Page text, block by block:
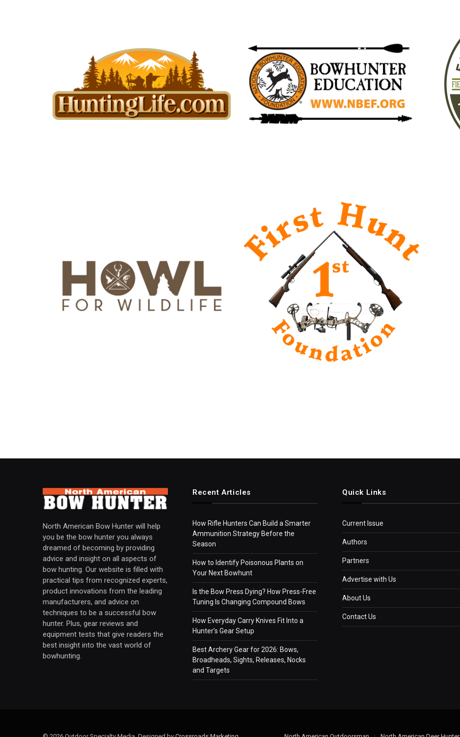
North American Bow Hunter will help
you be the bow hunter you always
dreamed of becoming by providing
advice and insight on all aspects of
bow hunting. Our website is filled with
practical tips from recognized experts,
product innovations from the leading
manufacturers, and advice on
techniques to be a successful bow
hunter. Plus, gear reviews and
equipment tests that give readers the
best insight into the vast world of
bowhunting.
Recent Articles
How Rifle Hunters Can Build a Smarter
Ammunition Strategy Before the
Season
How to Identify Poisonous Plants on
Your Next Bowhunt
Is the Bow Press Dying? How Press-Free
Tuning Is Changing Compound Bows
How Everyday Carry Knives Fit Into a
Hunter’s Gear Setup
Best Archery Gear for 2026: Bows,
Broadheads, Sights, Releases, Nocks
and Targets
Quick Links
Current Issue
Authors
Partners
Advertise with Us
About Us
Contact Us